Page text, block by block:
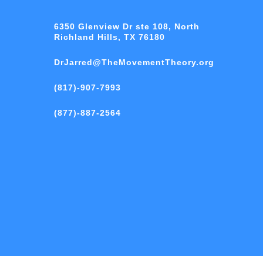
6350 Glenview Dr ste 108, North
Richland Hills, TX 76180
DrJarred@TheMovementTheory.org
(817)-907-7993
(877)-887-2564